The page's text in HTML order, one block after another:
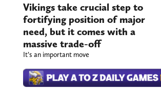
Vikings take crucial step to
fortifying position of major
need, but it comes with a
massive trade-off
It’s an important move